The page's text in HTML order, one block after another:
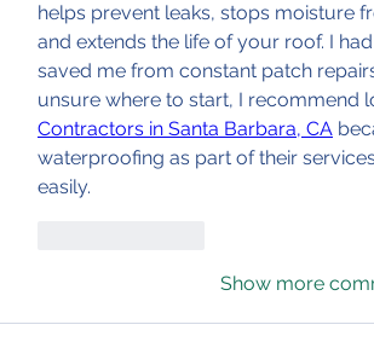
helps prevent leaks, stops moisture
and extends the life of your roof. I
saved me from constant patch
unsure where to start, I recommend
Contractors in Santa Barbara, CA
waterproofing as part of their
easily.
Show more